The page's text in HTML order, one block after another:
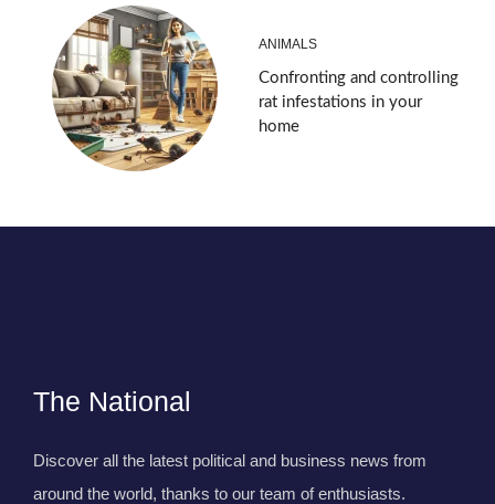
ANIMALS
Confronting and controlling
rat infestations in your
home
The National
Discover all the latest political and business news from
around the world, thanks to our team of enthusiasts.